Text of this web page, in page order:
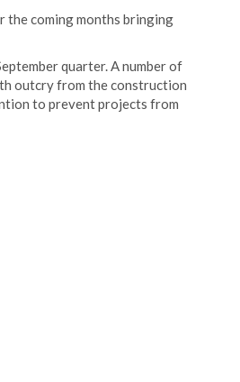
the coming months bringing
quarter. A number of
outcry from the construction
to prevent projects from